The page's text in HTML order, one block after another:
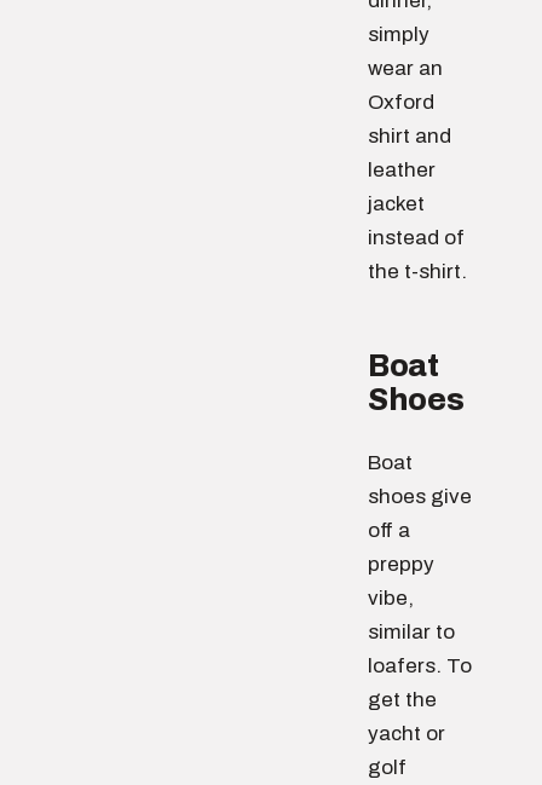
simply
wear an
Oxford
shirt and
leather
jacket
instead of
the t-shirt.
Boat
Shoes
Boat
shoes give
off a
preppy
vibe,
similar to
loafers. To
get the
yacht or
golf